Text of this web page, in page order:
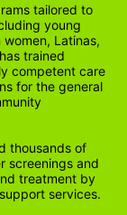
tailored to
young
Latinas,
trained
competent care
for the general
thousands of
screenings and
treatment by
services.